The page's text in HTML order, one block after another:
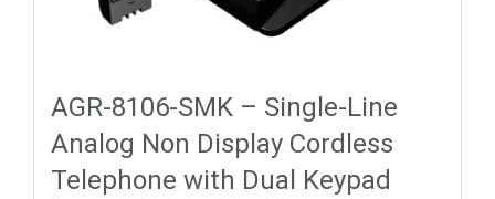
AGR-8106-SMK – Single-Line
Analog Non Display Cordless
Telephone with Dual Keypad